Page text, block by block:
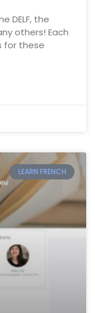
DELF, the
others! Each
for these
LEARN FRENCH